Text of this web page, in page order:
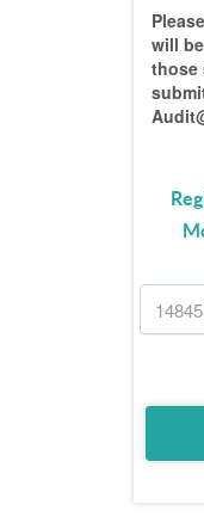
will
those